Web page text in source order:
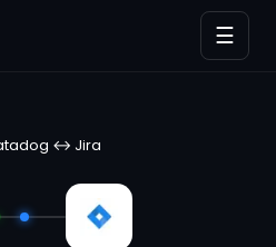
☰
↔ Jira